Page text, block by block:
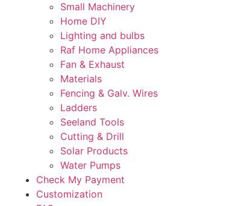
Small Machinery
Home DIY
Lighting and bulbs
Raf Home Appliances
Fan & Exhaust
Materials
Fencing & Galv. Wires
Ladders
Seeland Tools
Cutting & Drill
Solar Products
Water Pumps
Check My Payment
Customization